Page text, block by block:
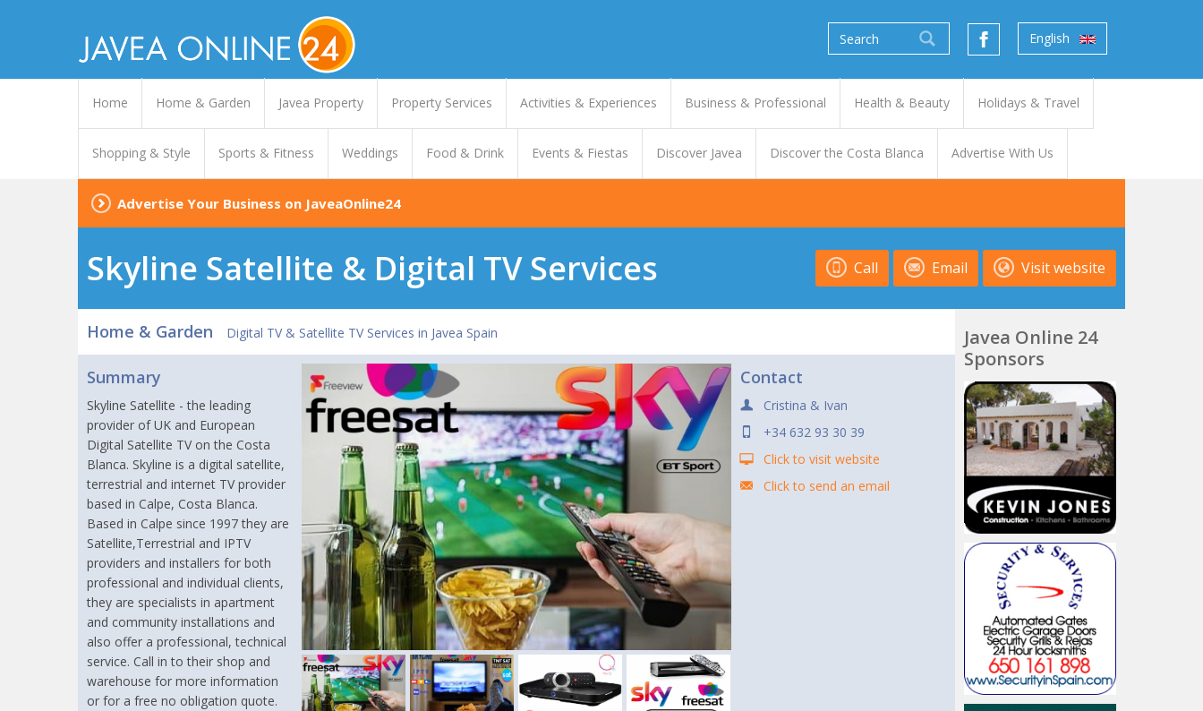
English
Home Home & Garden Javea Property Property Services Activities & Experiences Business & Professional Health & Beauty Holidays & Travel
Shopping & Style Sports & Fitness Weddings Food & Drink Events & Fiestas Discover Javea Discover the Costa Blanca Advertise With Us
Advertise Your Business on JaveaOnline24
Skyline Satellite & Digital TV Services Visit website
Email
Call
Home & Garden Digital TV & Satellite TV Services in Javea Spain
Summary
Skyline Satellite - the leading
provider of UK and European
Digital Satellite TV on the Costa
Blanca. Skyline is a digital satellite,
terrestrial and internet TV provider
based in Calpe, Costa Blanca.
Based in Calpe since 1997 they are
Satellite,Terrestrial and IPTV
providers and installers for both
professional and individual clients,
they are specialists in apartment
and community installations and
also offer a professional, technical
service. Call in to their shop and
warehouse for more information
or for a free no obligation quote.
Contact
Cristina & Ivan
+34 632 93 30 39
Click to visit website
Click to send an email
Javea Online 24
Sponsors